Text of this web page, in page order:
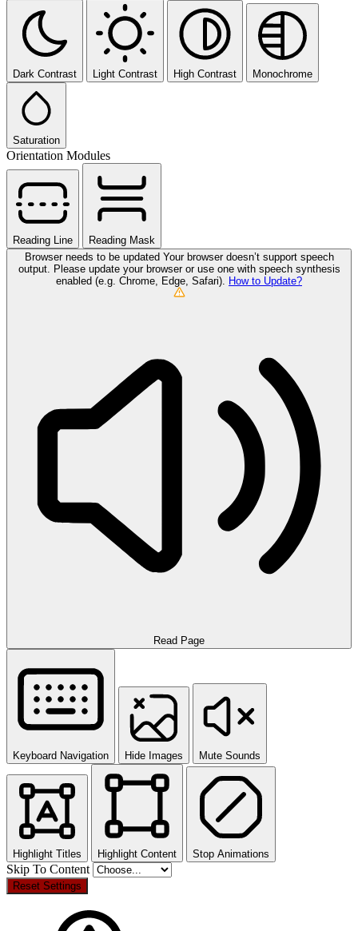
Dark Contrast Light Contrast High Contrast Monochrome
Saturation
Orientation Modules
Reading Line
Reading Mask
Browser needs to be updated Your browser doesn’t support speech
output. Please update your browser or use one with speech synthesis
enabled (e.g. Chrome, Edge, Safari). How to Update?
Read Page
Keyboard Navigation Hide Images Mute Sounds
Highlight Titles Highlight Content Stop Animations
Skip To Content
Reset Settings